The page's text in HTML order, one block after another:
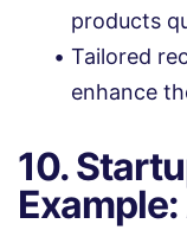
products
Tailored
enhance
10.